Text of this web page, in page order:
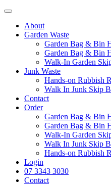
About
Garden Waste
Garden Bag & Bin
Garden Bag & Bin
Walk-In Garden
Junk Waste
Hands-on Rubbish
Walk In Junk Skip
Contact
Order
Garden Bag & Bin
Garden Bag & Bin
Walk-In Garden
Walk In Junk Skip
Hands-on Rubbish
Login
07 3343 3030
Contact